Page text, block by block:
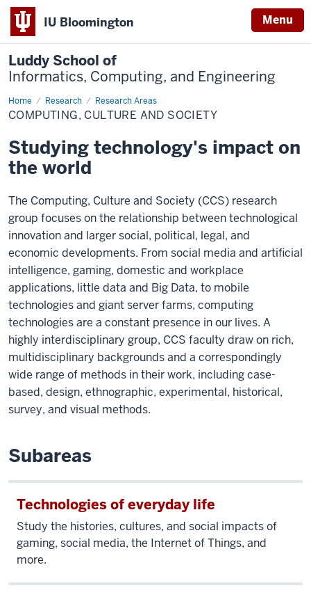
IU Bloomington Menu
Luddy School of
Informatics, Computing, and Engineering
Home Research Research Areas
Computing,
Culture
and
COMPUTING, CULTURE AND SOCIETY
Studying technology's impact on
the world
The Computing, Culture and Society (CCS) research
group focuses on the relationship between technological
innovation and larger social, political, legal, and
economic developments. From social media and artificial
intelligence, gaming, domestic and workplace
applications, little data and Big Data, to mobile
technologies and giant server farms, computing
technologies are a constant presence in our lives. A
highly interdisciplinary group, CCS faculty draw on rich,
multidisciplinary backgrounds and a correspondingly
wide range of methods in their work, including case-
based, design, ethnographic, experimental, historical,
survey, and visual methods.
Subareas
Technologies of everyday life
Study the histories, cultures, and social impacts of
gaming, social media, the Internet of Things, and
more.